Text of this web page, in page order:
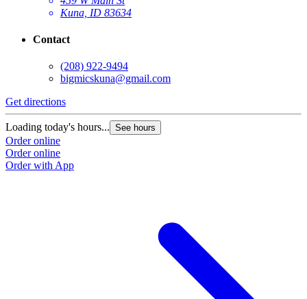
Kuna, ID 83634
Contact
(208) 922-9494
bigmicskuna@gmail.com
Get directions
Loading today's hours... See hours
Order online
Order online
Order with App